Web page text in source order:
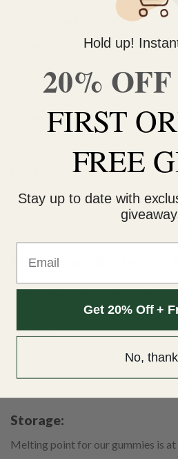
Hawaiian Fruit Punch
Fresh Pear
Green Apple
Pina Colada
Appetite Loss, Anxiety, Arthritis,
Inflammation, Insomnia Muscle
Effects (including but not
Euphoria, Energy, Creative, Altered
Appetite, Cottonmouth, Pain
Contents:
Each unit gummy contains 20/40mg
Storage:
Melting point for our gummies is at
Hold up!
20%
FIRST
FREE
Stay up to date with
Get 20% Off +
No,